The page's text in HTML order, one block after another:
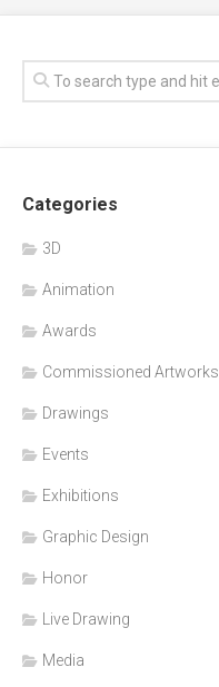
Categories
3D
Animation
Awards
Commissioned Artworks
Drawings
Events
Exhibitions
Graphic Design
Honor
Live Drawing
Media